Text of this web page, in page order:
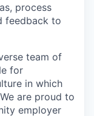
process
feedback to
team of
for
in which
are proud to
employer